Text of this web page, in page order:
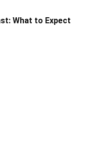
What to Expect